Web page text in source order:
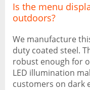
Is the menu
outdoors?
We manufacture
duty coated steel.
robust enough for
LED illumination
customers on dark